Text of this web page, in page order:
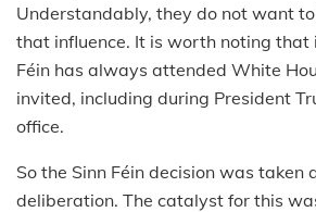
Understandably, they do not want
that influence. It is worth noting that
Féin has always attended White
invited, including during President
office.
So the Sinn Féin decision was taken
deliberation. The catalyst for this